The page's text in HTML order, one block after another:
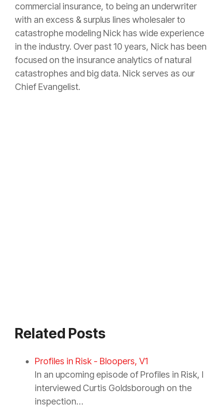
commercial insurance, to being an underwriter
with an excess & surplus lines wholesaler to
catastrophe modeling Nick has wide experience
in the industry. Over past 10 years, Nick has been
focused on the insurance analytics of natural
catastrophes and big data. Nick serves as our
Chief Evangelist.
Related Posts
Profiles in Risk - Bloopers, V1
In an upcoming episode of Profiles in Risk, I
interviewed Curtis Goldsborough on the
inspection…